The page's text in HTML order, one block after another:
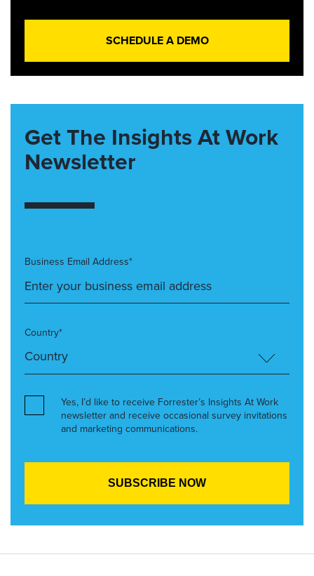
SCHEDULE A DEMO
Get The Insights At Work
Newsletter
Business Email Address*
Country*
Yes, I’d like to receive Forrester’s Insights At Work
newsletter and receive occasional survey invitations
and marketing communications.